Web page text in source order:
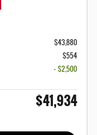
$43,880
$554
- $2,500
$41,934